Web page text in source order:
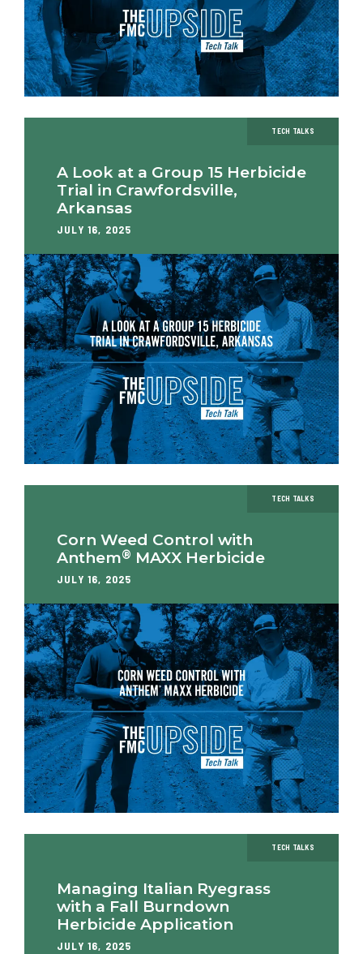
TECH TALKS
JULY 16, 2025
A Look at a Group 15 Herbicide
Trial in Crawfordsville,
Arkansas
TECH TALKS
JULY 16, 2025
Corn Weed Control with
Anthem® MAXX Herbicide
TECH TALKS
JULY 16, 2025
Managing Italian Ryegrass
with a Fall Burndown
Herbicide Application